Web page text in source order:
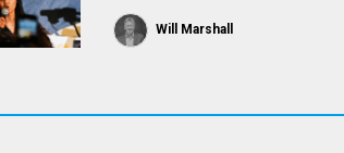
Will Marshall